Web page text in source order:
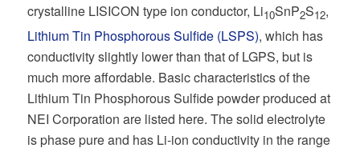
crystalline LISICON type ion conductor, Li10SnP2S12,
Lithium Tin Phosphorous Sulfide (LSPS), which has
conductivity slightly lower than that of LGPS, but is
much more affordable. Basic characteristics of the
Lithium Tin Phosphorous Sulfide powder produced at
NEI Corporation are listed here. The solid electrolyte
is phase pure and has Li-ion conductivity in the range